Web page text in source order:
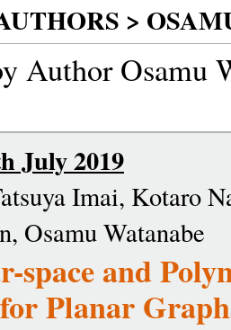
>
Author Osamu
July 2019
Imai, Kotaro
Osamu Watanabe
space and
Planar